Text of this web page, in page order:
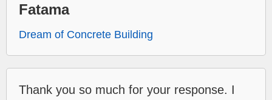
Fatama
Dream of Concrete Building
Thank you so much for your response. I